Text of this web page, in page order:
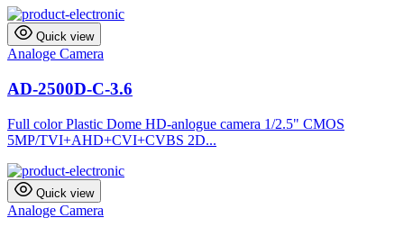
Quick view
Analoge Camera
AD-2500D-C-3.6
Full color Plastic Dome HD-anlogue camera 1/2.5" CMOS
5MP/TVI+AHD+CVI+CVBS 2D...
Quick view
Analoge Camera